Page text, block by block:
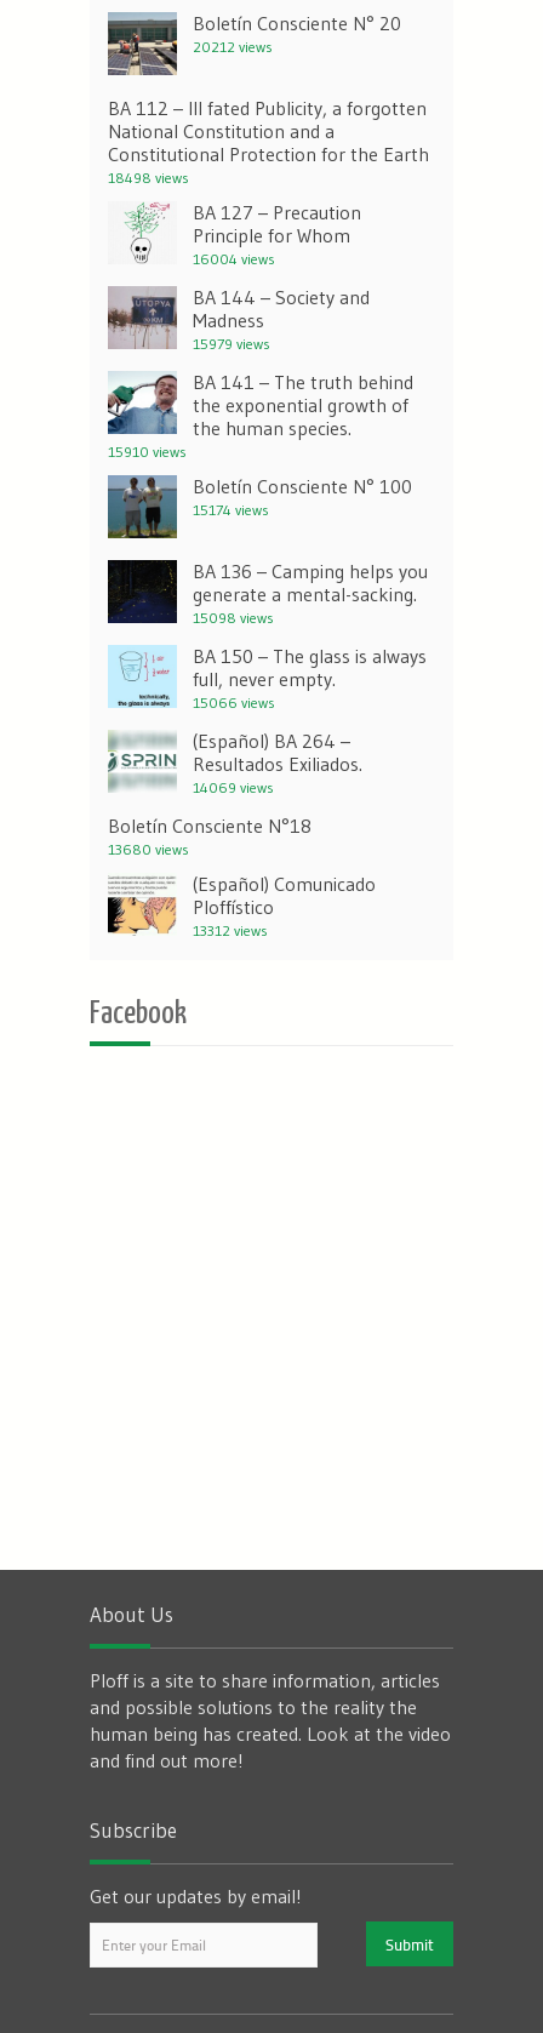
Boletín Consciente N° 20
20212 views
BA 112 – Ill fated Publicity, a forgotten
National Constitution and a
Constitutional Protection for the Earth
18498 views
BA 127 – Precaution
Principle for Whom
16004 views
BA 144 – Society and
Madness
15979 views
BA 141 – The truth behind
the exponential growth of
the human species.
15910 views
Boletín Consciente N° 100
15174 views
BA 136 – Camping helps you
generate a mental-sacking.
15098 views
BA 150 – The glass is always
full, never empty.
15066 views
(Español) BA 264 –
Resultados Exiliados.
14069 views
Boletín Consciente N°18
13680 views
(Español) Comunicado
Ploffístico
13312 views
Facebook
About Us
Ploff is a site to share information, articles
and possible solutions to the reality the
human being has created. Look at the video
and find out more!
Subscribe
Get our updates by email!